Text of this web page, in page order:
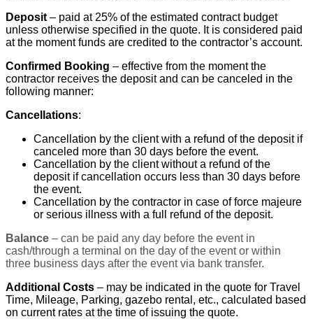
Deposit – paid at 25% of the estimated contract budget
unless otherwise specified in the quote. It is considered paid
at the moment funds are credited to the contractor’s account.
Confirmed Booking – effective from the moment the
contractor receives the deposit and can be canceled in the
following manner:
Cancellations:
Cancellation by the client with a refund of the deposit if
canceled more than 30 days before the event.
Cancellation by the client without a refund of the
deposit if cancellation occurs less than 30 days before
the event.
Cancellation by the contractor in case of force majeure
or serious illness with a full refund of the deposit.
Balance – can be paid any day before the event in
cash/through a terminal on the day of the event or within
three business days after the event via bank transfer.
Additional Costs – may be indicated in the quote for Travel
Time, Mileage, Parking, gazebo rental, etc., calculated based
on current rates at the time of issuing the quote.